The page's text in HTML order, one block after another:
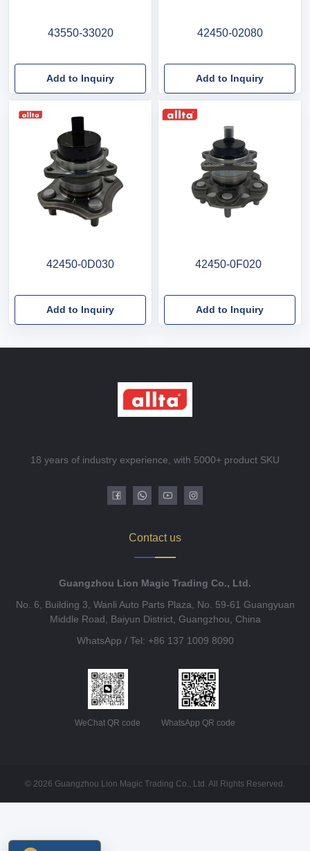
43550-33020
Add to Inquiry
42450-02080
Add to Inquiry
42450-0D030
Add to Inquiry
42450-0F020
Add to Inquiry
18 years of industry experience, with 5000+ product SKU
Contact us
Guangzhou Lion Magic Trading Co., Ltd.
No. 6, Building 3, Wanli Auto Parts Plaza, No. 59-61 Guangyuan
Middle Road, Baiyun District, Guangzhou, China
WhatsApp / Tel: +86 137 1009 8090
WeChat QR code WhatsApp QR code
© 2026 Guangzhou Lion Magic Trading Co., Ltd. All Rights Reserved.